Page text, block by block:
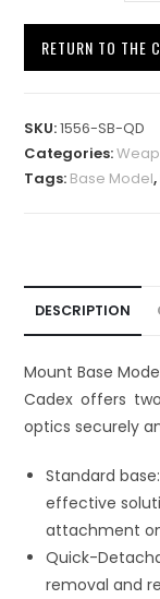
RETURN TO THE
t
e
v
:
SKU:1556-SB-QD
Categories:
Tags: Base Model,
DESCRIPTION
Mount Base
Cadex offers
optics securely
Standard
effective
attachment
Quick-
removal and